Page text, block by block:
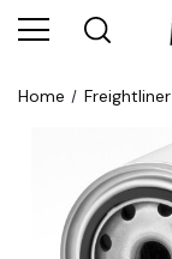
Home Freightliner